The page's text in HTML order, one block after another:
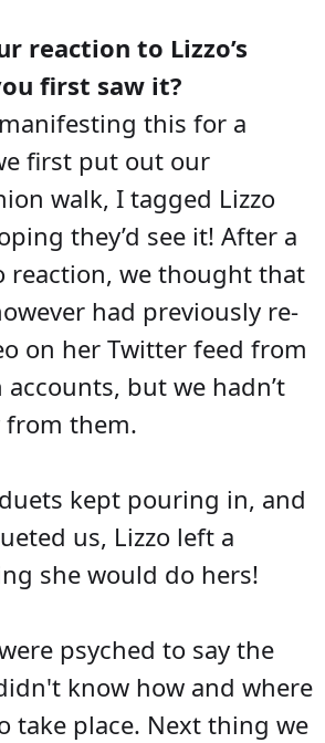
reaction to Lizzo’s
first saw it?
this for a
first put out our
walk, I tagged Lizzo
they’d see it! After a
reaction, we thought that
had previously re-
on her Twitter feed from
but we hadn’t
from them.
kept pouring in, and
us, Lizzo left a
she would do hers!
psyched to say the
know how and where
take place. Next thing we